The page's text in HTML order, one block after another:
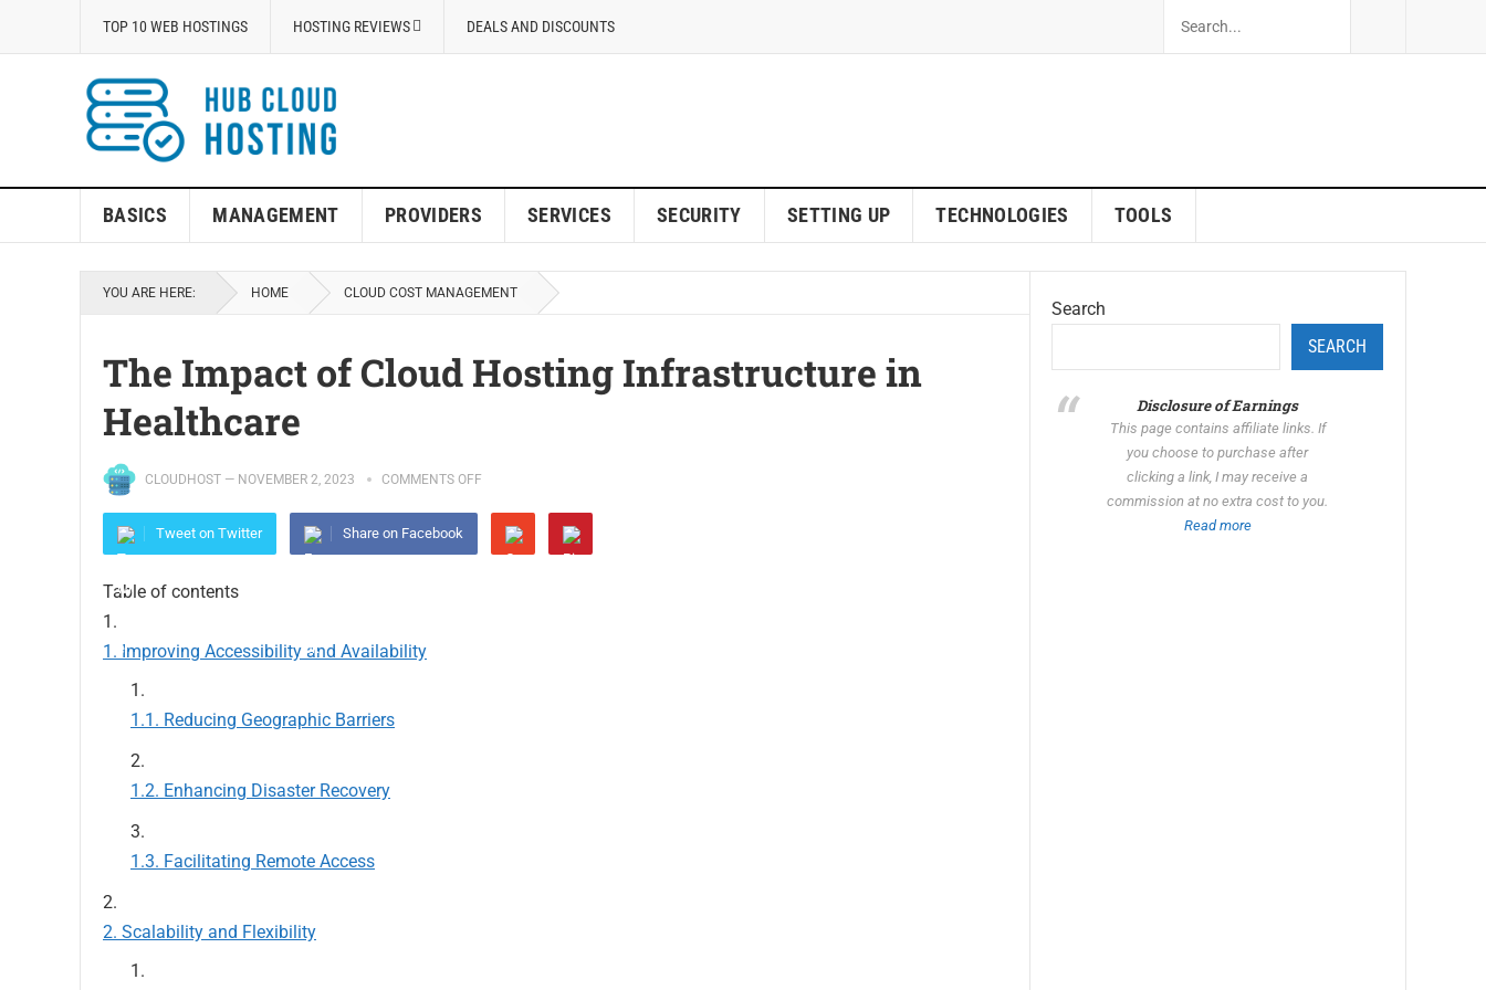
TOP 10 WEB HOSTINGS HOSTING REVIEWS DEALS AND DISCOUNTS
BASICS MANAGEMENT PROVIDERS SERVICES SECURITY SETTING UP TECHNOLOGIES TOOLS
YOU ARE HERE: HOME CLOUD COST MANAGEMENT
The Impact of Cloud Hosting Infrastructure in
Healthcare
CLOUDHOST — NOVEMBER 2, 2023 COMMENTS OFF
Tweet on Twitter Share on Facebook
Table of contents
Improving Accessibility and Availability
Reducing Geographic Barriers
Enhancing Disaster Recovery
Facilitating Remote Access
Scalability and Flexibility
Search
SEARCH
Disclosure of Earnings
This page contains affiliate links. If
you choose to purchase after
clicking a link, I may receive a
commission at no extra cost to you.
Read more